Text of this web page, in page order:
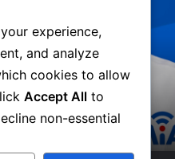
Bawumia’s Next
Says NPP
experience,
and analyze
cookies to allow
Accept All to
non-essential